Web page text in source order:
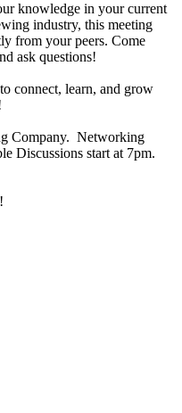
knowledge in your current
industry, this meeting
from your peers. Come
ask questions!
connect, learn, and grow
Company. Networking
Discussions start at 7pm.